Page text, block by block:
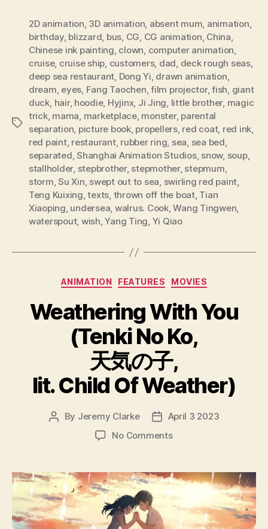
Tags
2D animation, 3D animation, absent mum, animation,
birthday, blizzard, bus, CG, CG animation, China,
Chinese ink painting, clown, computer animation,
cruise, cruise ship, customers, dad, deck rough seas,
deep sea restaurant, Dong Yi, drawn animation,
dream, eyes, Fang Taochen,film projector,fish, giant
duck, hair, hoodie, Hyjinx, Ji Jing, little brother, magic
trick, mama, marketplace, monster, parental
separation, picture book, propellers, red coat, red ink,
red paint, restaurant, rubber ring, sea, sea bed,
separated,Shanghai Animation Studios, snow, soup,
stallholder, stepbrother, stepmother, stepmum,
storm,Su Xin, swept out to sea, swirling red paint,
Teng Kuixing,texts, thrown off the boat, Tian
Xiaoping, undersea, walrus. Cook,Wang Tingwen,
waterspout, wish,Yang Ting, Yi Qiao
Categories
ANIMATION FEATURES MOVIES
Weathering With You
(Tenki No Ko,
天気の子,
lit. Child Of Weather)
Post
By Jeremy Clarke
Post
date
April 3 2023
No Commentson
You
(Tenki
Ko,